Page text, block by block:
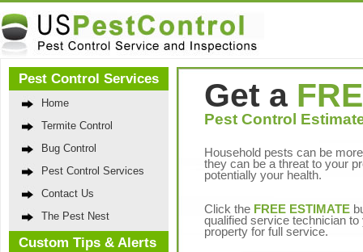
Pest Control Services
Home
Termite Control
Bug Control
Pest Control Services
Contact Us
The Pest Nest
Custom Tips & Alerts
Get a
Pest Control
Household pests can be
they can be a threat to your
potentially your health.
Click the FREE ESTIMATE
qualified service technician to
property for full service.